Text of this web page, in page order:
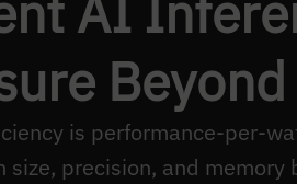
is performance-per-
size, precision, and